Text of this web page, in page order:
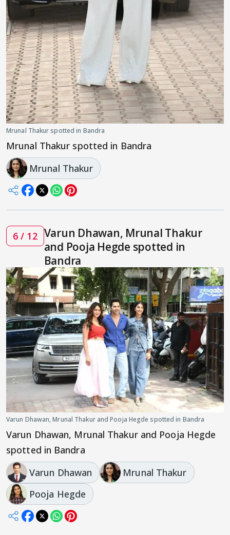
Mrunal Thakur spotted in Bandra
Mrunal Thakur spotted in Bandra
Mrunal Thakur
6 / 12 Varun Dhawan, Mrunal Thakur
and Pooja Hegde spotted in
Bandra
Varun Dhawan, Mrunal Thakur and Pooja Hegde spotted in Bandra
Varun Dhawan, Mrunal Thakur and Pooja Hegde
spotted in Bandra
Varun Dhawan
Mrunal Thakur
Pooja Hegde